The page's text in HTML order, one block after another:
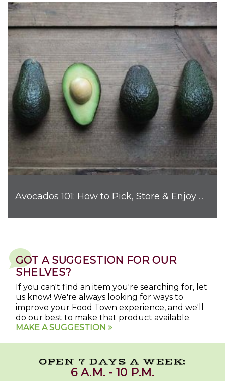
Avocados 101: How to Pick, Store & Enjoy Nature's Favorite Fruit
GOT A SUGGESTION FOR OUR
SHELVES?
If you can't find an item you're searching for, let
us know! We're always looking for ways to
improve your Food Town experience, and we'll
do our best to make that product available.
MAKE A SUGGESTION
OPEN 7 DAYS A WEEK:
6 A.M. - 10 P.M.